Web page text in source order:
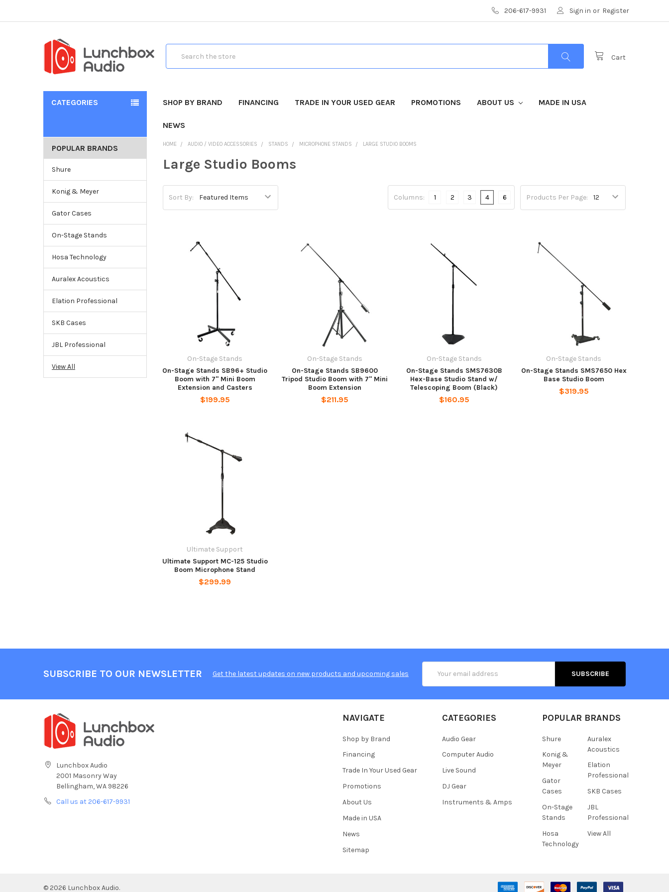
206-617-9931 Sign in or Register
Cart
CATEGORIES SHOP BY BRAND FINANCING TRADE IN YOUR USED GEAR PROMOTIONS ABOUT US MADE IN USA
NEWS
POPULAR BRANDS
Shure
Konig & Meyer
Gator Cases
On-Stage Stands
Hosa Technology
Auralex Acoustics
Elation Professional
SKB Cases
JBL Professional
View All
HOME AUDIO / VIDEO ACCESSORIES STANDS MICROPHONE STANDS LARGE STUDIO BOOMS
Large Studio Booms
Sort By: Products Per Page:
Columns: 1 2 3 4 6
On-Stage Stands
On-Stage Stands SB96+ Studio
Boom with 7" Mini Boom
Extension and Casters
$199.95
On-Stage Stands
On-Stage Stands SB9600
Tripod Studio Boom with 7" Mini
Boom Extension
$211.95
On-Stage Stands
On-Stage Stands SMS7630B
Hex-Base Studio Stand w/
Telescoping Boom (Black)
$160.95
On-Stage Stands
On-Stage Stands SMS7650 Hex
Base Studio Boom
$319.95
Ultimate Support
Ultimate Support MC-125 Studio
Boom Microphone Stand
$299.99
SUBSCRIBE TO OUR NEWSLETTER Get the latest updates on new products and upcoming sales
Address
Lunchbox Audio
2001 Masonry Way
Bellingham, WA 98226
Call us at 206-617-9931
NAVIGATE
Shop by Brand
Financing
Trade In Your Used Gear
Promotions
About Us
Made in USA
News
Sitemap
CATEGORIES
Audio Gear
Computer Audio
Live Sound
DJ Gear
Instruments & Amps
POPULAR BRANDS
Shure
Konig &
Meyer
Gator
Cases
On-Stage
Stands
Hosa
Technology
Auralex
Acoustics
Elation
Professional
SKB Cases
JBL
Professional
View All
© 2026 Lunchbox Audio.